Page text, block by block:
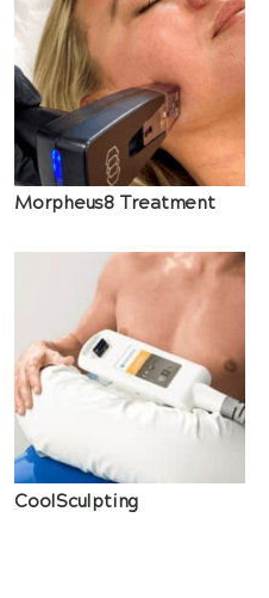
Morpheus8 Treatment
CoolSculpting